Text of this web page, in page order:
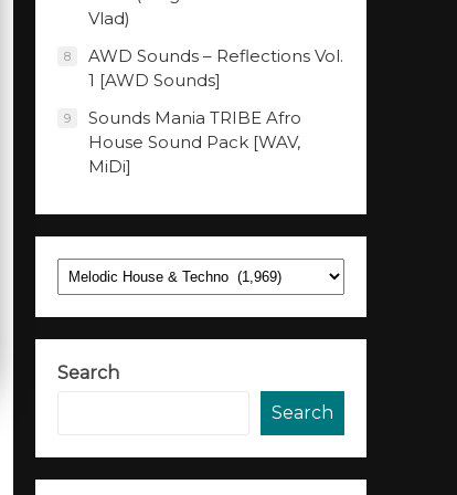
Vlad)
8
AWD Sounds – Reflections Vol.
1 [AWD Sounds]
9
Sounds Mania TRIBE Afro
House Sound Pack [WAV,
MiDi]
Categories
Search
Search